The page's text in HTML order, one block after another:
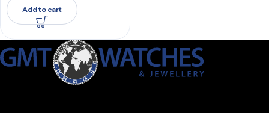
Add to cart